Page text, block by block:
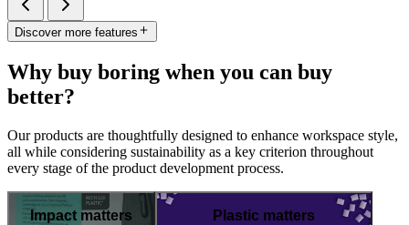
Discover more features
Why buy boring when you can buy
better?
Our products are thoughtfully designed to enhance workspace style,
all while considering sustainability as a key criterion throughout
every stage of the product development process.
Impact matters Plastic matters